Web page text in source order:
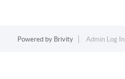
Powered by Brivity Admin Log In